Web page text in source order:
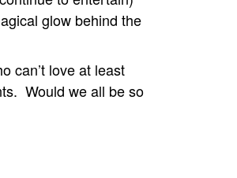
glow behind the
can’t love at least
Would we all be so